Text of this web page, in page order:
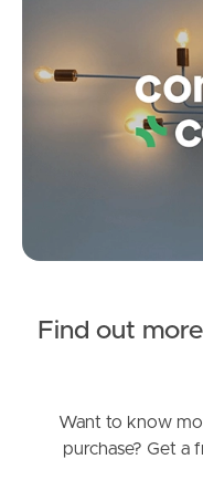
Frequently Asked
Questions
News & Latest
Image
Northside – Aspley
Find out
Want to know
purchase? Get a